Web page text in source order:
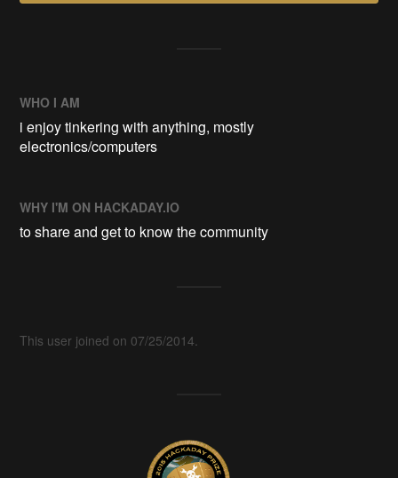
WHO I AM
i enjoy tinkering with anything, mostly
electronics/computers
WHY I'M ON HACKADAY.IO
to share and get to know the community
This user joined on 07/25/2014.